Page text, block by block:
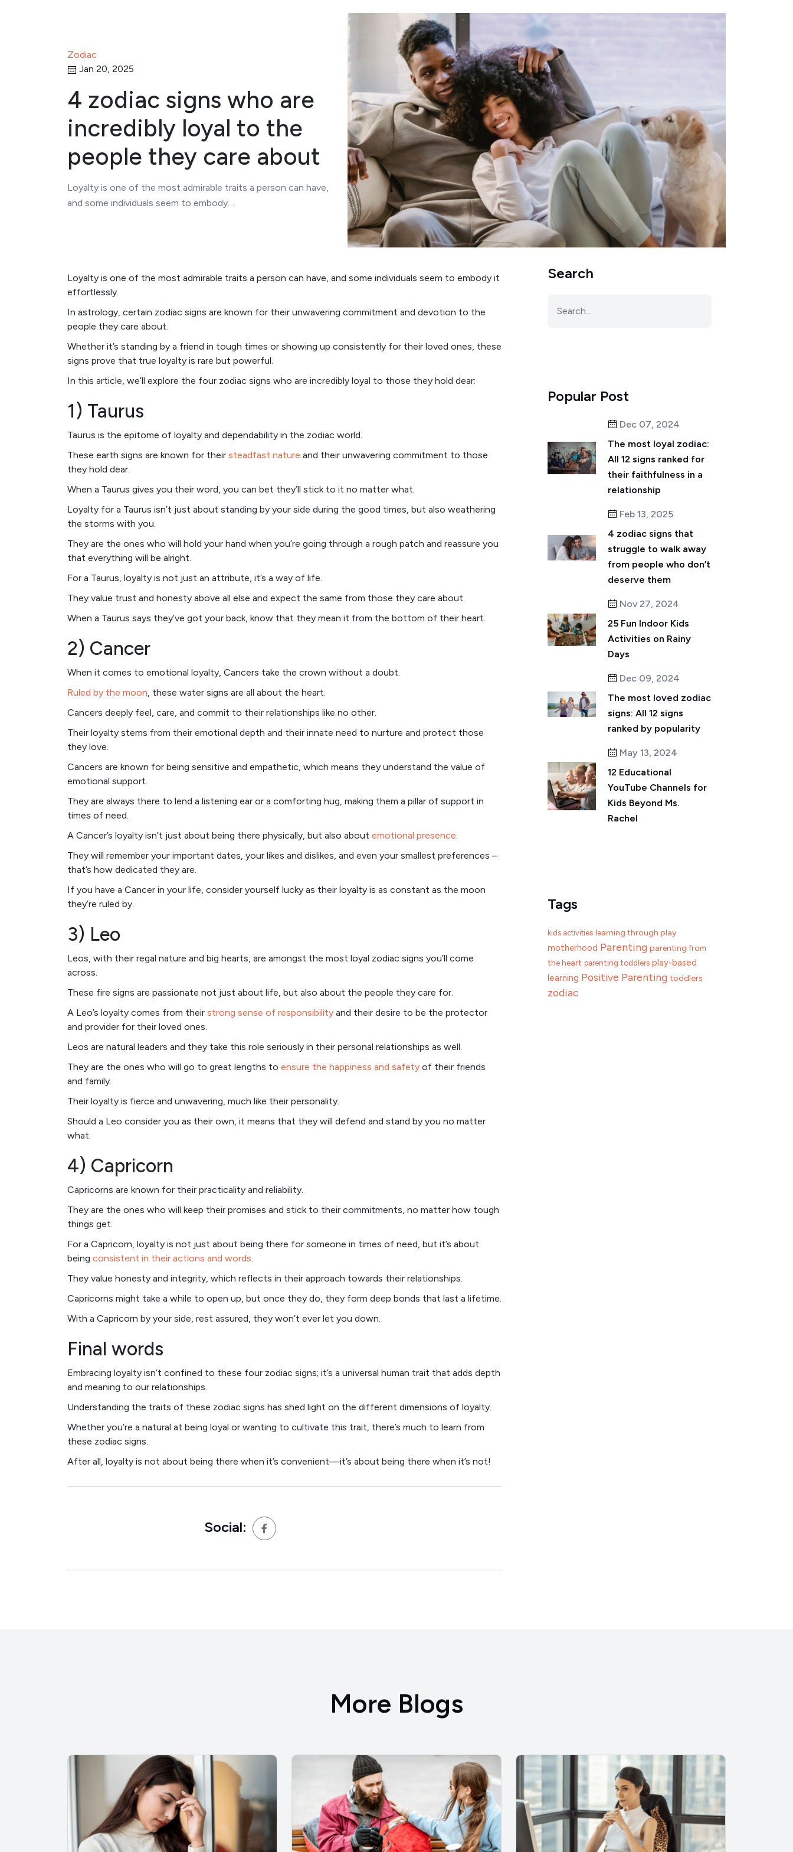
Zodiac
Jan 20, 2025
4 zodiac signs who are
incredibly loyal to the
people they care about
Loyalty is one of the most admirable traits a person can have,
and some individuals seem to embody…
Loyalty is one of the most admirable traits a person can have, and some individuals seem to embody it
effortlessly.
In astrology, certain zodiac signs are known for their unwavering commitment and devotion to the
people they care about.
Whether it’s standing by a friend in tough times or showing up consistently for their loved ones, these
signs prove that true loyalty is rare but powerful.
In this article, we’ll explore the four zodiac signs who are incredibly loyal to those they hold dear:
1) Taurus
Taurus is the epitome of loyalty and dependability in the zodiac world.
These earth signs are known for their steadfast nature and their unwavering commitment to those
they hold dear.
When a Taurus gives you their word, you can bet they’ll stick to it no matter what.
Loyalty for a Taurus isn’t just about standing by your side during the good times, but also weathering
the storms with you.
They are the ones who will hold your hand when you’re going through a rough patch and reassure you
that everything will be alright.
For a Taurus, loyalty is not just an attribute, it’s a way of life.
They value trust and honesty above all else and expect the same from those they care about.
When a Taurus says they’ve got your back, know that they mean it from the bottom of their heart.
2) Cancer
When it comes to emotional loyalty, Cancers take the crown without a doubt.
Ruled by the moon, these water signs are all about the heart.
Cancers deeply feel, care, and commit to their relationships like no other.
Their loyalty stems from their emotional depth and their innate need to nurture and protect those
they love.
Cancers are known for being sensitive and empathetic, which means they understand the value of
emotional support.
They are always there to lend a listening ear or a comforting hug, making them a pillar of support in
times of need.
A Cancer’s loyalty isn’t just about being there physically, but also about emotional presence.
They will remember your important dates, your likes and dislikes, and even your smallest preferences –
that’s how dedicated they are.
If you have a Cancer in your life, consider yourself lucky as their loyalty is as constant as the moon
they’re ruled by.
3) Leo
Leos, with their regal nature and big hearts, are amongst the most loyal zodiac signs you’ll come
across.
These fire signs are passionate not just about life, but also about the people they care for.
A Leo’s loyalty comes from their strong sense of responsibility and their desire to be the protector
and provider for their loved ones.
Leos are natural leaders and they take this role seriously in their personal relationships as well.
They are the ones who will go to great lengths to ensure the happiness and safety of their friends
and family.
Their loyalty is fierce and unwavering, much like their personality.
Should a Leo consider you as their own, it means that they will defend and stand by you no matter
what.
4) Capricorn
Capricorns are known for their practicality and reliability.
They are the ones who will keep their promises and stick to their commitments, no matter how tough
things get.
For a Capricorn, loyalty is not just about being there for someone in times of need, but it’s about
being consistent in their actions and words.
They value honesty and integrity, which reflects in their approach towards their relationships.
Capricorns might take a while to open up, but once they do, they form deep bonds that last a lifetime.
With a Capricorn by your side, rest assured, they won’t ever let you down.
Final words
Embracing loyalty isn’t confined to these four zodiac signs; it’s a universal human trait that adds depth
and meaning to our relationships.
Understanding the traits of these zodiac signs has shed light on the different dimensions of loyalty.
Whether you’re a natural at being loyal or wanting to cultivate this trait, there’s much to learn from
these zodiac signs.
After all, loyalty is not about being there when it’s convenient—it’s about being there when it’s not!
Social:
Search
Popular Post
Dec 07, 2024
The most loyal zodiac:
All 12 signs ranked for
their faithfulness in a
relationship
Feb 13, 2025
4 zodiac signs that
struggle to walk away
from people who don’t
deserve them
Nov 27, 2024
25 Fun Indoor Kids
Activities on Rainy
Days
Dec 09, 2024
The most loved zodiac
signs: All 12 signs
ranked by popularity
May 13, 2024
12 Educational
YouTube Channels for
Kids Beyond Ms.
Rachel
Tags
kids activities learning through play
motherhood Parenting parenting from
the heart parenting toddlers play-based
learning Positive Parenting toddlers
zodiac
More Blogs